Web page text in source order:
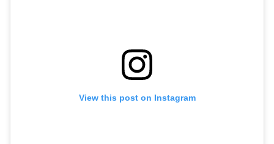
View this post on Instagram